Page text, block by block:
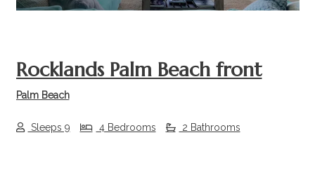
Rocklands Palm Beach front
Palm Beach
Sleeps 9 4 Bedrooms 2 Bathrooms